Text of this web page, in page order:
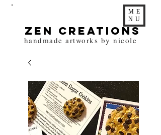
ME
NU
zen Creations
handmade artworks by nicole